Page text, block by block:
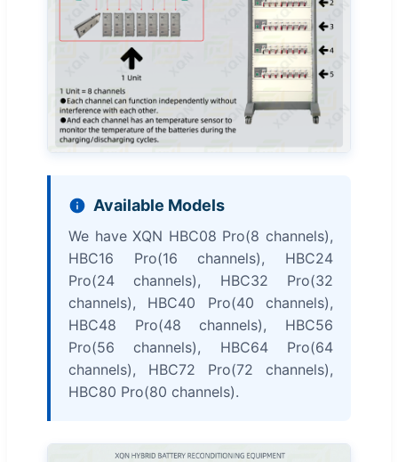
Available Models
We have XQN HBC08 Pro(8 channels),
HBC16 Pro(16 channels), HBC24
Pro(24 channels), HBC32 Pro(32
channels), HBC40 Pro(40 channels),
HBC48 Pro(48 channels), HBC56
Pro(56 channels), HBC64 Pro(64
channels), HBC72 Pro(72 channels),
HBC80 Pro(80 channels).